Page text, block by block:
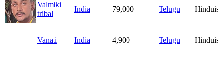
Valmiki
tribal
India 79,000 Telugu
Vanati India 4,900 Telugu